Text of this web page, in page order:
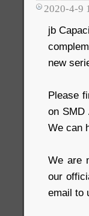
2020-4-9
jb
new
Please
on SMD
We can
We are
our
email to